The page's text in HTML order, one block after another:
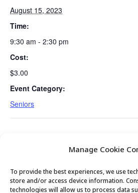
Manage Cookie
To provide the best experiences, we use
store and/or access device information.
technologies will allow us to process data
August 15, 2023
Time:
9:30 am - 2:30 pm
Cost:
$3.00
Event Category:
Seniors